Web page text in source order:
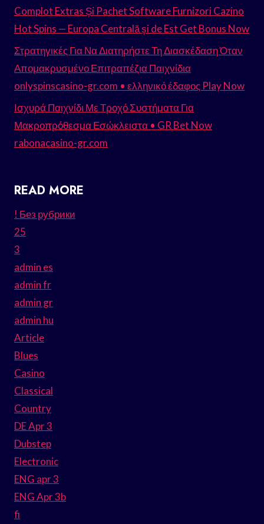
Complot Extras Și Pachet Software Furnizori Cazino
Hot Spins — Europa Centrală și de Est Get Bonus Now
Στρατηγικές Για Να Διατηρήστε Τη Διασκέδαση Όταν
Απομακρυσμένο Επιτραπέζια Παιχνίδια
onlyspinscasino-gr.com • ελληνικό έδαφος Play Now
Ισχυρά Παιχνίδι Με Τροχό Συστήματα Για
Μακροπρόθεσμα Εσώκλειστα • GR Bet Now
rabonacasino-gr.com
READ MORE
! Без рубрики
25
3
admin es
admin fr
admin gr
admin hu
Article
Blues
Casino
Classical
Country
DE Apr 3
Dubstep
Electronic
ENG apr 3
ENG Apr 3b
fi